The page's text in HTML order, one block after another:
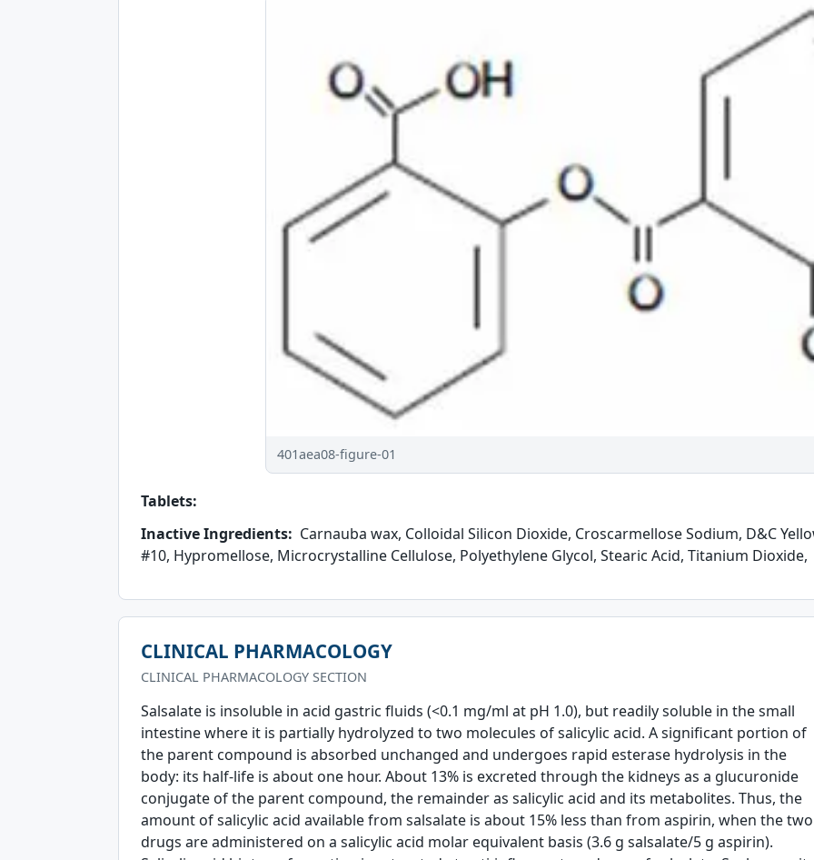
401aea08-figure-01
Tablets:
Inactive Ingredients: Carnauba wax, Colloidal Silicon Dioxide, Croscarmellose Sodium, D&C
#10, Hypromellose, Microcrystalline Cellulose, Polyethylene Glycol, Stearic Acid, Titanium Dioxide,
CLINICAL PHARMACOLOGY
CLINICAL PHARMACOLOGY SECTION
Salsalate is insoluble in acid gastric fluids (<0.1 mg/ml at pH 1.0), but readily soluble in the small
intestine where it is partially hydrolyzed to two molecules of salicylic acid. A significant portion of
the parent compound is absorbed unchanged and undergoes rapid esterase hydrolysis in the
body: its half-life is about one hour. About 13% is excreted through the kidneys as a glucuronide
conjugate of the parent compound, the remainder as salicylic acid and its metabolites. Thus, the
amount of salicylic acid available from salsalate is about 15% less than from aspirin, when the two
drugs are administered on a salicylic acid molar equivalent basis (3.6 g salsalate/5 g aspirin).